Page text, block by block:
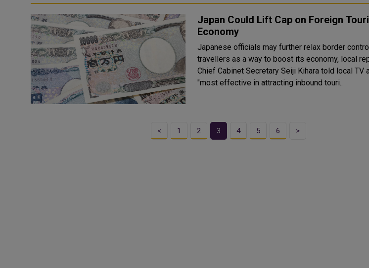
Japan Could Lift Cap on Foreign
Economy
Japanese officials may further relax border
travellers as a way to boost its economy, local reports
Chief Cabinet Secretary Seiji Kihara told local TV
"most effective in attracting inbound touri..
< 1 2 3 4 5 6 >